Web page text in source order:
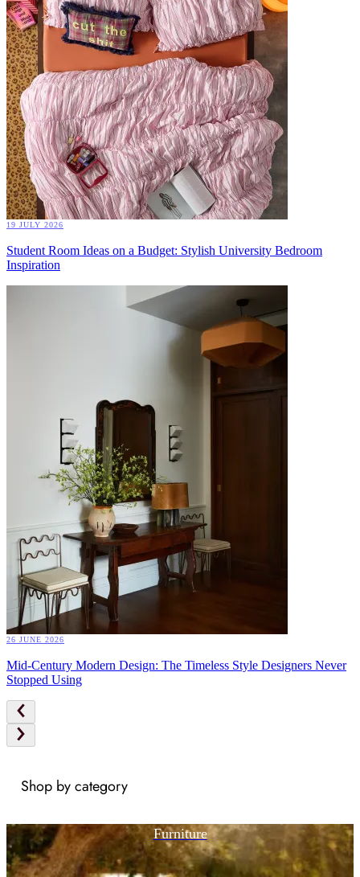
19 JULY 2026
Student Room Ideas on a Budget: Stylish University Bedroom
Inspiration
26 JUNE 2026
Mid-Century Modern Design: The Timeless Style Designers Never
Stopped Using
Shop by category
Furniture